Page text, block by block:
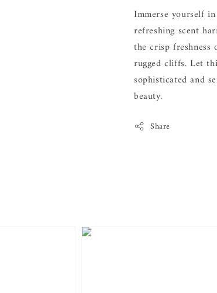
Immerse yourself
refreshing scent
the crisp freshness
rugged cliffs. Let
sophisticated and
beauty.
Share